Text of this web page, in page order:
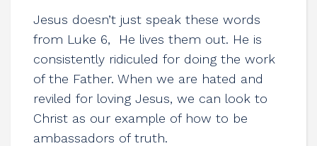
Jesus doesn’t just speak these words
from Luke 6, He lives them out. He is
consistently ridiculed for doing the work
of the Father. When we are hated and
reviled for loving Jesus, we can look to
Christ as our example of how to be
ambassadors of truth.